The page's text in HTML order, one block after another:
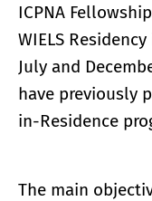
ICPNA
WIELS
July and
have previously
in-Residence
The main